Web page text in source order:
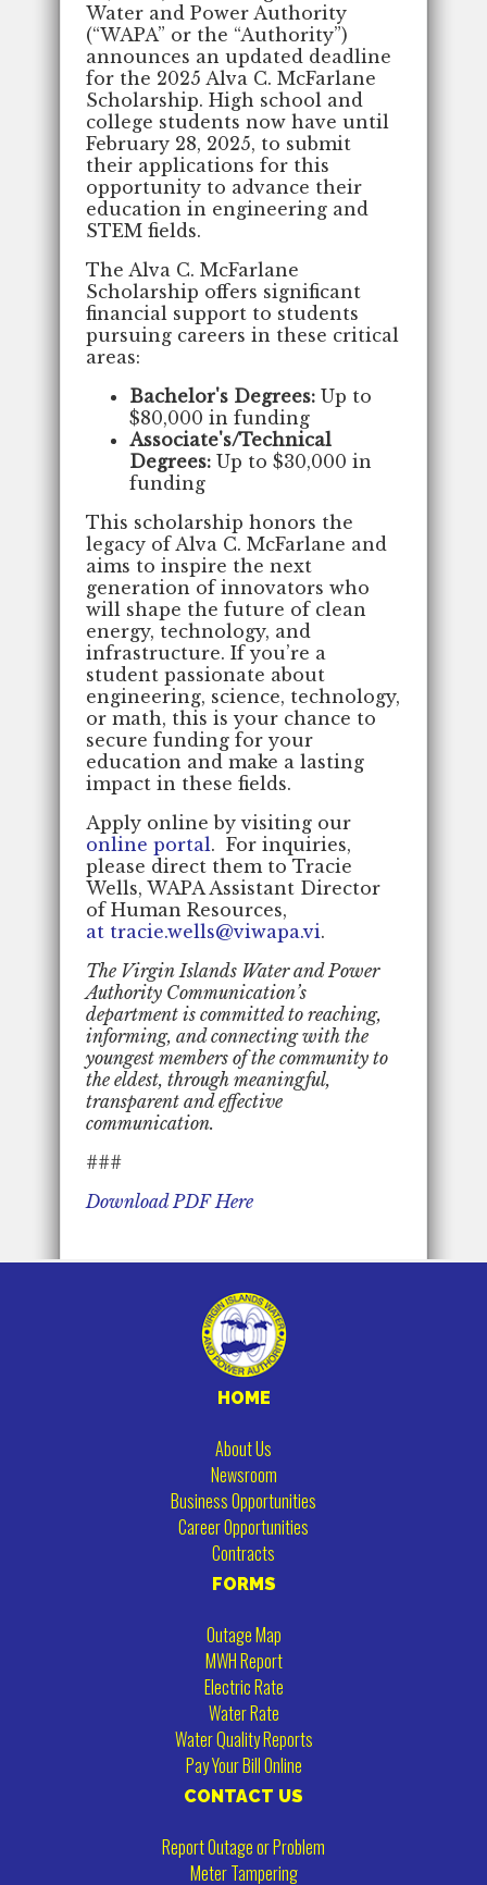
Water and Power Authority
(“WAPA” or the “Authority”)
announces an updated deadline
for the 2025 Alva C. McFarlane
Scholarship. High school and
college students now have until
February 28, 2025, to submit
their applications for this
opportunity to advance their
education in engineering and
STEM fields.
The Alva C. McFarlane
Scholarship offers significant
financial support to students
pursuing careers in these critical
areas:
Bachelor's Degrees: Up to
$80,000 in funding
Associate's/Technical
Degrees: Up to $30,000 in
funding
This scholarship honors the
legacy of Alva C. McFarlane and
aims to inspire the next
generation of innovators who
will shape the future of clean
energy, technology, and
infrastructure. If you’re a
student passionate about
engineering, science, technology,
or math, this is your chance to
secure funding for your
education and make a lasting
impact in these fields.
Apply online by visiting our
online portal. For inquiries,
please direct them to Tracie
Wells, WAPA Assistant Director
of Human Resources,
at tracie.wells@viwapa.vi.
The Virgin Islands Water and Power
Authority Communication’s
department is committed to reaching,
informing, and connecting with the
youngest members of the community to
the eldest, through meaningful,
transparent and effective
communication.
###
Download PDF Here
HOME
About Us
Newsroom
Business Opportunities
Career Opportunities
Contracts
FORMS
Outage Map
MWH Report
Electric Rate
Water Rate
Water Quality Reports
Pay Your Bill Online
CONTACT US
Report Outage or Problem
Meter Tampering